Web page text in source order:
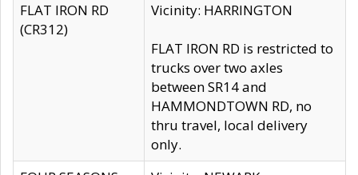
FLAT IRON RD
(CR312)
Vicinity: HARRINGTON
FLAT IRON RD is restricted to
trucks over two axles
between SR14 and
HAMMONDTOWN RD, no
thru travel, local delivery
only.